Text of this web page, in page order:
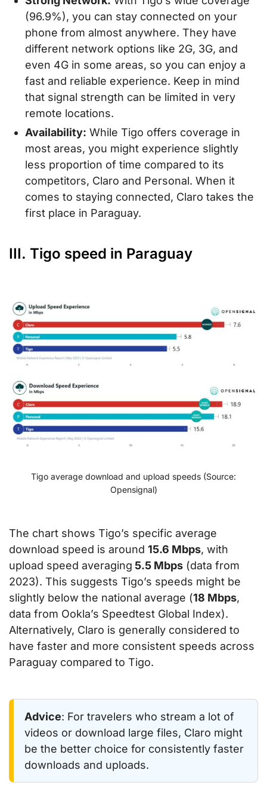
(96.9%), you can stay connected on your
phone from almost anywhere. They have
different network options like 2G, 3G, and
even 4G in some areas, so you can enjoy a
fast and reliable experience. Keep in mind
that signal strength can be limited in very
remote locations.
Availability: While Tigo offers coverage in
most areas, you might experience slightly
less proportion of time compared to its
competitors, Claro and Personal. When it
comes to staying connected, Claro takes the
first place in Paraguay.
III. Tigo speed in Paraguay
Tigo average download and upload speeds (Source:
Opensignal)
The chart shows Tigo’s specific average
download speed is around 15.6 Mbps, with
upload speed averaging 5.5 Mbps (data from
2023). This suggests Tigo’s speeds might be
slightly below the national average (18 Mbps,
data from Ookla’s Speedtest Global Index).
Alternatively, Claro is generally considered to
have faster and more consistent speeds across
Paraguay compared to Tigo.
Advice: For travelers who stream a lot of
videos or download large files, Claro might
be the better choice for consistently faster
downloads and uploads.